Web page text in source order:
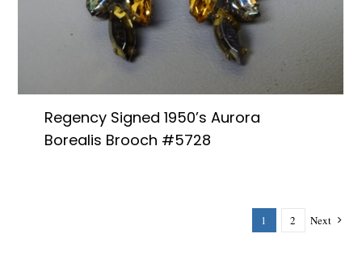
Regency Signed 1950’s Aurora
Borealis Brooch #5728
1 2 Next